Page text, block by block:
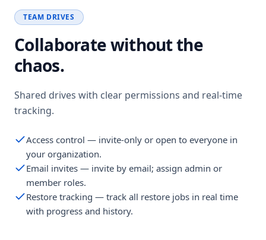
TEAM DRIVES
Collaborate without the
chaos.
Shared drives with clear permissions and real-time
tracking.
Access control — invite-only or open to everyone in
your organization.
Email invites — invite by email; assign admin or
member roles.
Restore tracking — track all restore jobs in real time
with progress and history.